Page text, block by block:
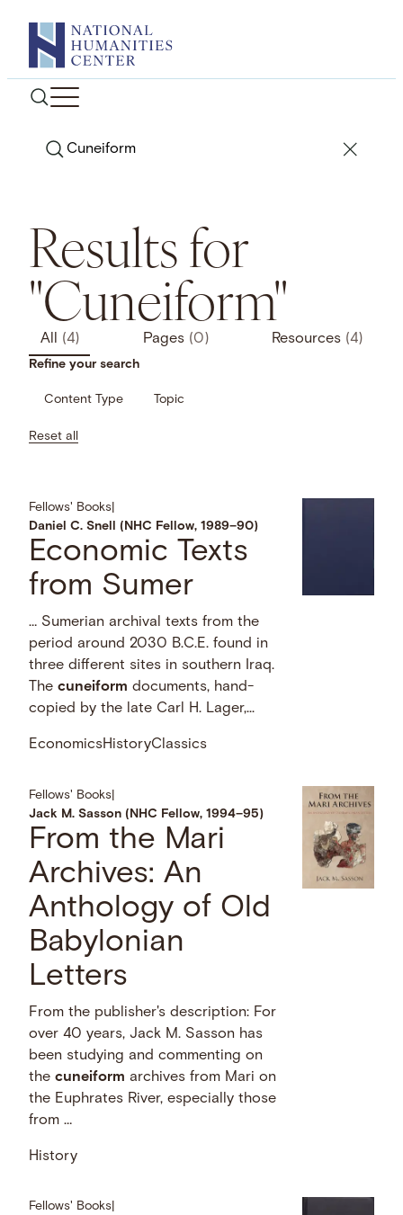
content
Search
Results for
"Cuneiform"
All (4) Pages (0) Resources (4)
Refine your search
Content Type Topic
Reset all
Fellows' Books
Daniel C. Snell (NHC Fellow, 1989–90)
Economic Texts
from Sumer
… Sumerian archival texts from the
period around 2030 B.C.E. found in
three different sites in southern Iraq.
Thecuneiform documents, hand-
copied by the late Carl H. Lager,...
EconomicsHistoryClassics
Fellows' Books
Jack M. Sasson (NHC Fellow, 1994–95)
From the Mari
Archives: An
Anthology of Old
Babylonian
Letters
From the publisher's description: For
over 40 years, Jack M. Sasson has
been studying and commenting on
thecuneiform archives from Mari on
the Euphrates River, especially those
from …
History
Fellows' Books